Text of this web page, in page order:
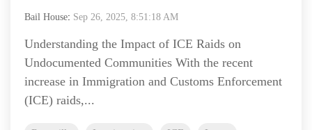
Bail House: Sep 26, 2025, 8:51:18 AM
Understanding the Impact of ICE Raids on
Undocumented Communities With the recent
increase in Immigration and Customs Enforcement
(ICE) raids,...